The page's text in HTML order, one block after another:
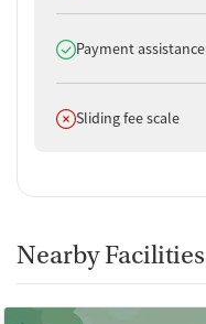
Does offer
Payment assistance
Does not offer
Sliding fee scale
Nearby Facilities